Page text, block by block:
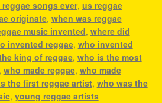
songs ever, us reggae
originate, when was reggae
music invented, where did
invented reggae, who invented
king of reggae, who is the most
who made reggae, who made
the first reggae artist, who was the
, young reggae artists